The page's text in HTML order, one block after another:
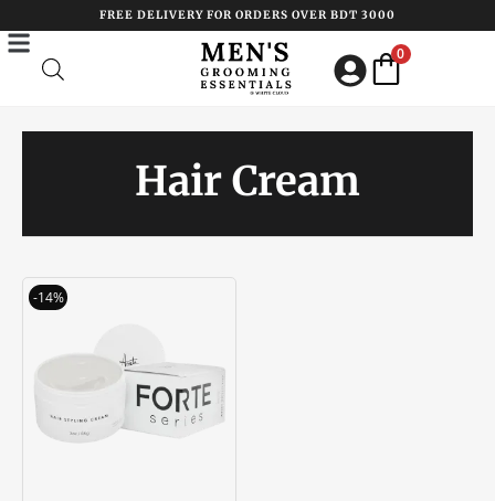
to
content
FREE DELIVERY FOR ORDERS OVER BDT 3000
0
Hair Cream
-14%
Current